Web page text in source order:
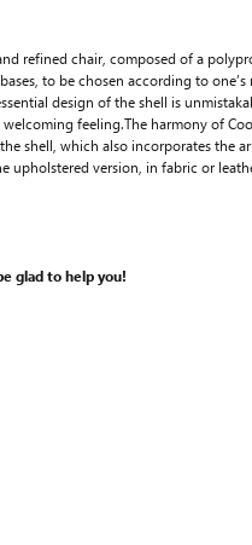
refined chair, composed of a
to be chosen according to one’s
design of the shell is
feeling.The harmony of
shell, which also incorporates the
upholstered version, in fabric or
glad to help you!